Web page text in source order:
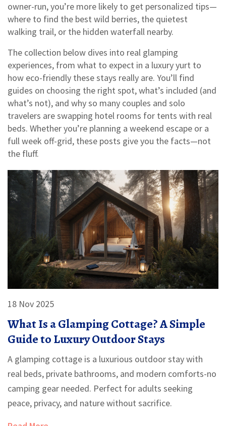
owner-run, you’re more likely to get personalized tips—
where to find the best wild berries, the quietest
walking trail, or the hidden waterfall nearby.
The collection below dives into real glamping
experiences, from what to expect in a luxury yurt to
how eco-friendly these stays really are. You’ll find
guides on choosing the right spot, what’s included (and
what’s not), and why so many couples and solo
travelers are swapping hotel rooms for tents with real
beds. Whether you’re planning a weekend escape or a
full week off-grid, these posts give you the facts—not
the fluff.
18 Nov 2025
What Is a Glamping Cottage? A Simple
Guide to Luxury Outdoor Stays
A glamping cottage is a luxurious outdoor stay with
real beds, private bathrooms, and modern comforts-no
camping gear needed. Perfect for adults seeking
peace, privacy, and nature without sacrifice.